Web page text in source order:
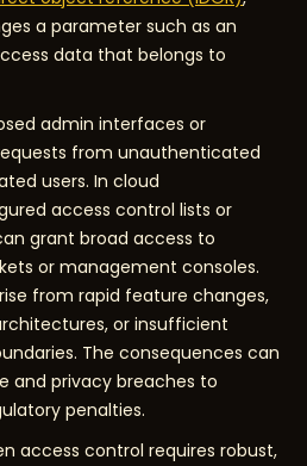
a parameter such as an
data that belongs to
admin interfaces or
from unauthenticated
users. In cloud
access control lists or
grant broad access to
or management consoles.
from rapid feature changes,
or insufficient
The consequences can
and privacy breaches to
penalties.
access control requires robust,